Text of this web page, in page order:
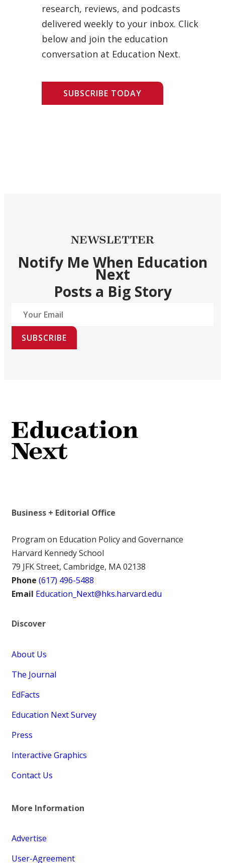
research, reviews, and podcasts
delivered weekly to your inbox. Click
below and join the education
conversation at Education Next.
SUBSCRIBE TODAY
NEWSLETTER
Notify Me When Education
Next
Posts a Big Story
SUBSCRIBE
Business + Editorial Office
Program on Education Policy and Governance
Harvard Kennedy School
79 JFK Street, Cambridge, MA 02138
Phone (617) 496-5488
Email Education_Next@hks.harvard.edu
Discover
About Us
The Journal
EdFacts
Education Next Survey
Press
Interactive Graphics
Contact Us
More Information
Advertise
User-Agreement